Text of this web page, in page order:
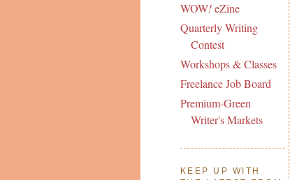
WOW!eZine
Quarterly Writing
Contest
Workshops & Classes
Freelance Job Board
Premium-Green
Writer's Markets
KEEP UP WITH